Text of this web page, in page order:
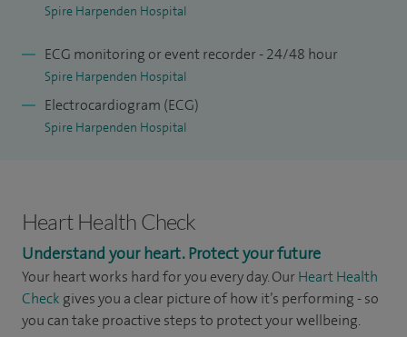
Spire Harpenden Hospital
ECG monitoring or event recorder - 24/48 hour
Spire Harpenden Hospital
Electrocardiogram (ECG)
Spire Harpenden Hospital
Heart Health Check
Understand your heart. Protect your future
Your heart works hard for you every day. Our Heart Health
Check gives you a clear picture of how it’s performing - so
you can take proactive steps to protect your wellbeing.